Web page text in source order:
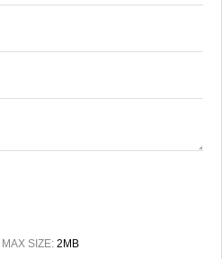
MAX SIZE: 2MB